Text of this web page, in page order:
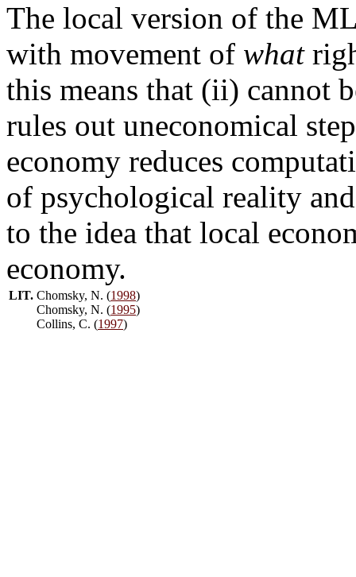
The local version of the
with movement of what
this means that (ii) cannot
rules out uneconomical
economy reduces
of psychological reality
to the idea that local
economy.
LIT. Chomsky, N. (1998)
Chomsky, N. (1995)
Collins, C. (1997)